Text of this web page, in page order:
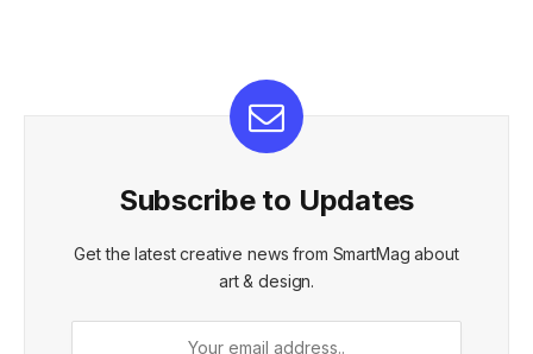
Subscribe to Updates
Get the latest creative news from SmartMag about
art & design.